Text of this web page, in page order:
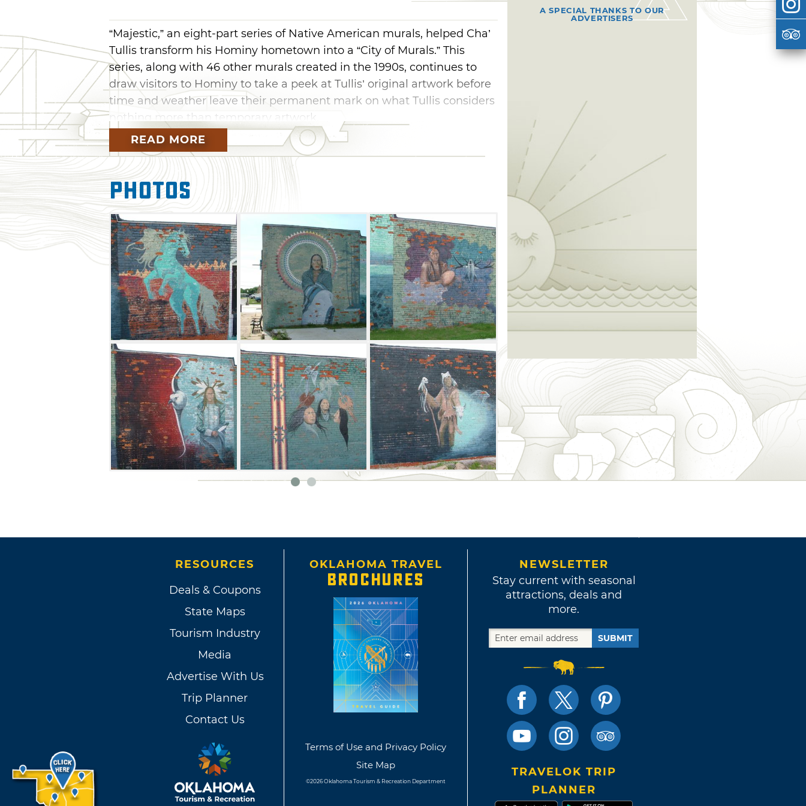
“Majestic,” an eight-part series of Native American murals, helped Cha’
Tullis transform his Hominy hometown into a “City of Murals.” This
series, along with 46 other murals created in the 1990s, continues to
draw visitors to Hominy to take a peek at Tullis’ original artwork before
time and weather leave their permanent mark on what Tullis considers
nothing more than temporary artwork.
READ MORE
Photos
A SPECIAL THANKS TO OUR
ADVERTISERS
RESOURCES
Deals & Coupons
State Maps
Tourism Industry
Media
Advertise With Us
Trip Planner
Contact Us
OKLAHOMA TRAVEL
BROCHURES
Terms of Use and Privacy Policy
Site Map
©2026 Oklahoma Tourism & Recreation Department
NEWSLETTER
Stay current with seasonal
attractions, deals and
more.
SUBMIT
TRAVELOK TRIP
PLANNER